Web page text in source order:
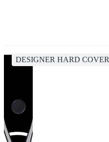
DESIGNER HARD COVER